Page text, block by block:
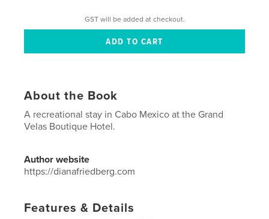
GST will be added at checkout.
About the Book
A recreational stay in Cabo Mexico at the Grand
Velas Boutique Hotel.
Author website
https://dianafriedberg.com
Features & Details